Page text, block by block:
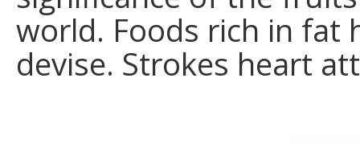
world. Foods rich in fat
devise. Strokes heart